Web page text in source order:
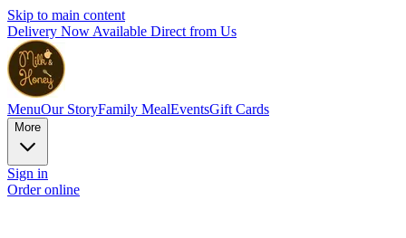
Skip to main content
Delivery Now Available Direct from Us
MenuOur StoryFamily MealEventsGift Cards
More
Sign in
Order online